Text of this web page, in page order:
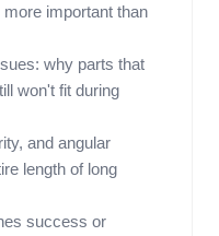
important than
why parts that
won't fit during
and angular
length of long
success or